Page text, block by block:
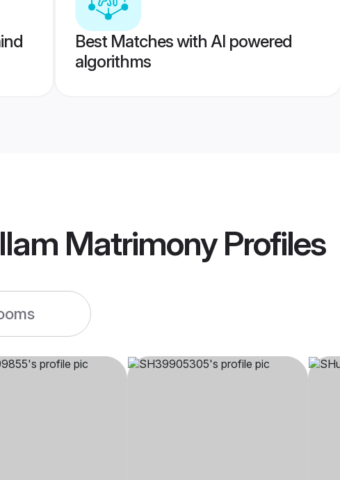
Best Matches with AI powered
algorithms
MatrimonyProfiles